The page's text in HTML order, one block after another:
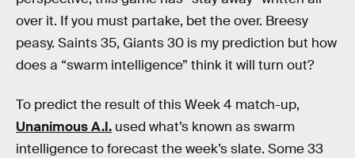
over it. If you must partake, bet the over. Breesy
peasy. Saints 35, Giants 30 is my prediction but how
does a “swarm intelligence” think it will turn out?
To predict the result of this Week 4 match-up,
Unanimous A.I. used what’s known as swarm
intelligence to forecast the week’s slate. Some 33